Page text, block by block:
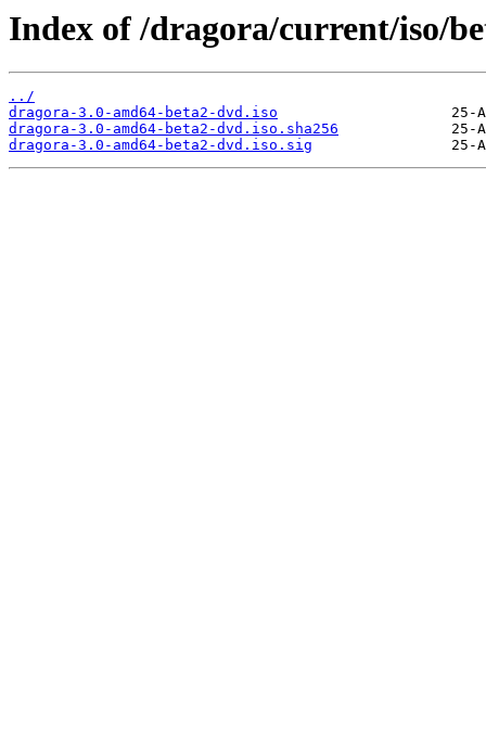
Index of /dragora/current/iso/
../
dragora-3.0-amd64-beta2-dvd.iso
dragora-3.0-amd64-beta2-dvd.iso.sha256
dragora-3.0-amd64-beta2-dvd.iso.sig